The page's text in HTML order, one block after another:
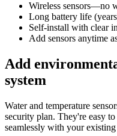
Wireless sensors—no
Long battery life
Self-install with clear
Add sensors anytime
Add
system
Water and temperature
security plan. They're easy
seamlessly with your